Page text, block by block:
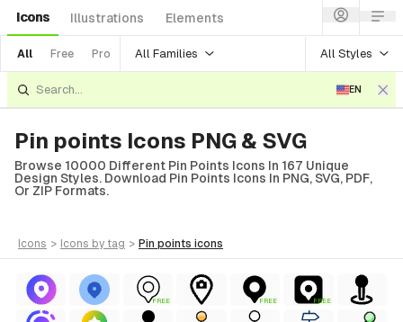
Icons Illustrations Elements
All Free Pro All Families All Styles
EN
Pin points Icons PNG & SVG
Browse 10000 Different Pin Points Icons In 167 Unique
Design Styles. Download Pin Points Icons In PNG, SVG, PDF,
Or ZIP Formats.
icons > icons by tag > pin points icons
FREE FREE FREE